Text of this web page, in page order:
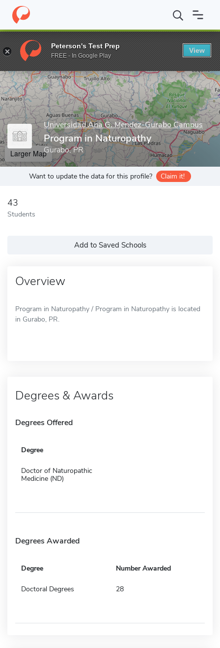
Home Grad Schools Universidad Ana G. Mendez-Gurabo Campus
Enter a keyword
Universidad Ana G. Mendez-Gurabo Campus
Program in Naturopathy
Gurabo, PR
Larger Map
Want to update the data for this profile? Claim it!
43
Students
Add to Saved Schools
Overview
Program in Naturopathy / Program in Naturopathy is located
in Gurabo, PR.
Degrees & Awards
Degrees Offered
Degree
Doctor of Naturopathic
Medicine (ND)
Degrees Awarded
Degree Number Awarded
Doctoral Degrees 28
Peterson's Test Prep
FREE - In Google Play
View